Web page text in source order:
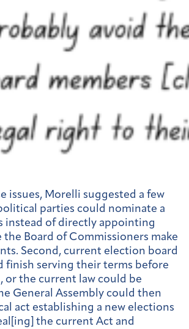
issues, Morelli suggested a few
parties could nominate a
instead of directly appointing
the Board of Commissioners make
Second, current election board
finish serving their terms before
or the current law could be
General Assembly could then
act establishing a new elections
the current Act and